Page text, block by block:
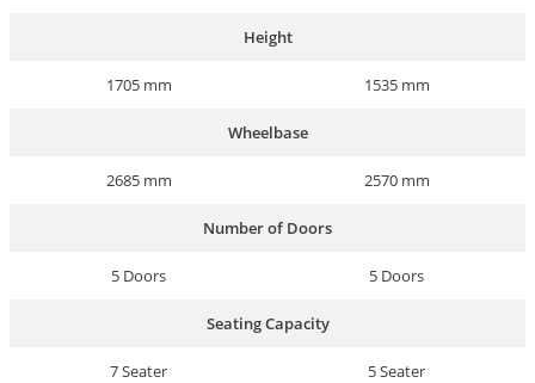
Height
1705 mm 1535 mm
Wheelbase
2685 mm 2570 mm
Number of Doors
5 Doors 5 Doors
Seating Capacity
7 Seater 5 Seater